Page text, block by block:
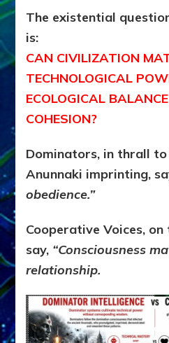
The existential
is:
CAN CIVILIZATION
TECHNOLOGICAL
ECOLOGICAL
COHESION?
Dominators, in thrall
Anunnaki imprinting,
obedience.”
Cooperative Voices,
say, “Consciousness
relationship.